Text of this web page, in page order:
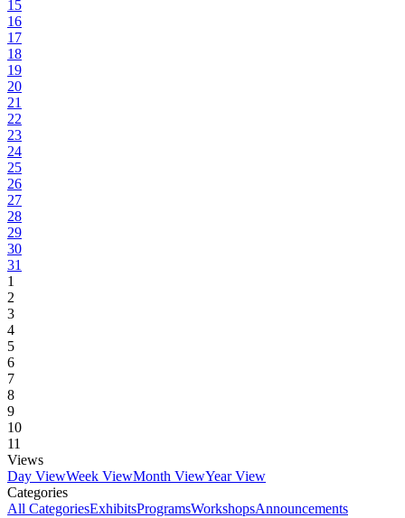
15
16
17
18
19
20
21
22
23
24
25
26
27
28
29
30
31
1
2
3
4
5
6
7
8
9
10
11
Views
Day ViewWeek ViewMonth ViewYear View
Categories
All CategoriesExhibitsProgramsWorkshopsAnnouncements